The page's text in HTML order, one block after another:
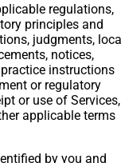
regulations,
principles and
judgments,
notices,
instructions
or regulatory
or use of Services,
applicable terms
by you and